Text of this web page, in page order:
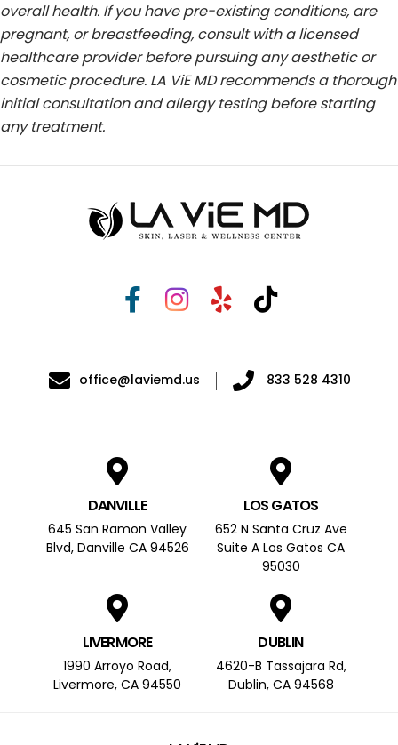
overall health. If you have pre-existing conditions, are
pregnant, or breastfeeding, consult with a licensed
healthcare provider before pursuing any aesthetic or
cosmetic procedure. LA ViE MD recommends a thorough
initial consultation and allergy testing before starting
any treatment.
office@laviemd.us 833 528 4310
DANVILLE
645 San Ramon Valley
Blvd, Danville CA 94526
LOS GATOS
652 N Santa Cruz Ave
Suite A Los Gatos CA
95030
LIVERMORE
1990 Arroyo Road,
Livermore, CA 94550
DUBLIN
4620-B Tassajara Rd,
Dublin, CA 94568